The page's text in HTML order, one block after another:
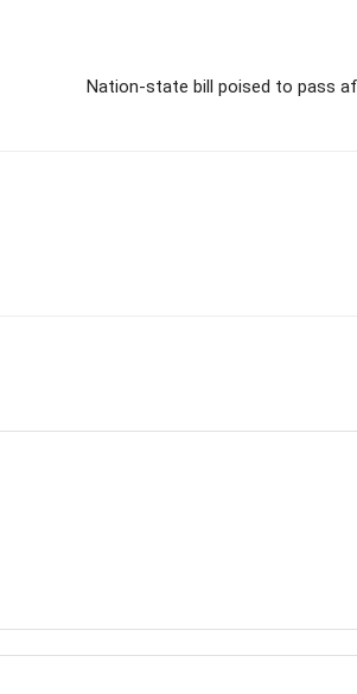
Nation-state bill poised to pass